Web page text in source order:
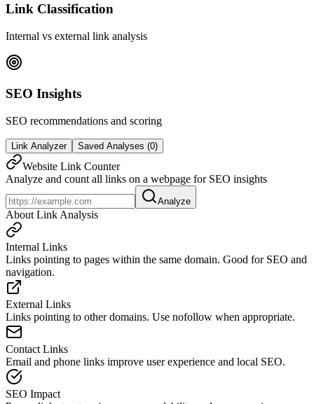
Link Classification
Internal vs external link analysis
SEO Insights
SEO recommendations and scoring
Link Analyzer Saved Analyses (0)
Website Link Counter
Analyze and count all links on a webpage for SEO insights
Analyze
About Link Analysis
Internal Links
Links pointing to pages within the same domain. Good for SEO and
navigation.
External Links
Links pointing to other domains. Use nofollow when appropriate.
Contact Links
Email and phone links improve user experience and local SEO.
SEO Impact